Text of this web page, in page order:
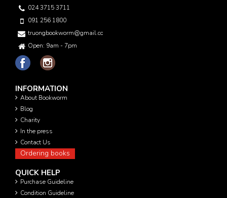
024 3715 3711
091 256 1800
truongbookworm@gmail.com
Open: 9am - 7pm
INFORMATION
About Bookworm
Blog
Charity
In the press
Contact Us
Ordering books
QUICK HELP
Purchase Guideline
Condition Guideline